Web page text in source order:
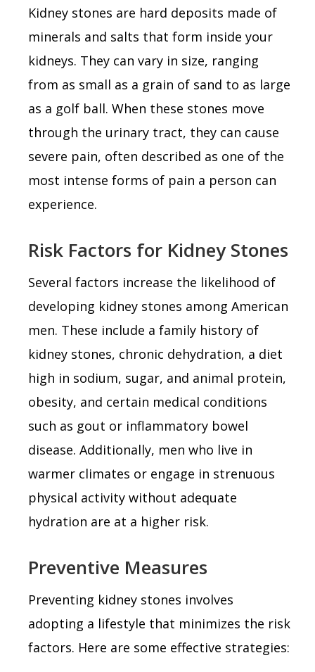
Kidney stones are hard deposits made of
minerals and salts that form inside your
kidneys. They can vary in size, ranging
from as small as a grain of sand to as large
as a golf ball. When these stones move
through the urinary tract, they can cause
severe pain, often described as one of the
most intense forms of pain a person can
experience.
Risk Factors for Kidney Stones
Several factors increase the likelihood of
developing kidney stones among American
men. These include a family history of
kidney stones, chronic dehydration, a diet
high in sodium, sugar, and animal protein,
obesity, and certain medical conditions
such as gout or inflammatory bowel
disease. Additionally, men who live in
warmer climates or engage in strenuous
physical activity without adequate
hydration are at a higher risk.
Preventive Measures
Preventing kidney stones involves
adopting a lifestyle that minimizes the risk
factors. Here are some effective strategies: